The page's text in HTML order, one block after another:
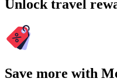
Unlock travel
Save more with